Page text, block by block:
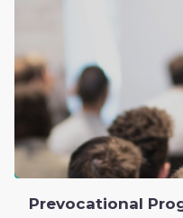
Prevocational